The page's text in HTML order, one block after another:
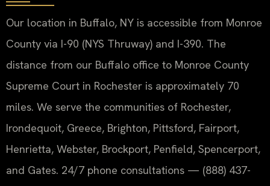
Our location in Buffalo, NY is accessible from Monroe
County via I-90 (NYS Thruway) and I-390. The
distance from our Buffalo office to Monroe County
Supreme Court in Rochester is approximately 70
miles. We serve the communities of Rochester,
Irondequoit, Greece, Brighton, Pittsford, Fairport,
Henrietta, Webster, Brockport, Penfield, Spencerport,
and Gates. 24/7 phone consultations — (888) 437-